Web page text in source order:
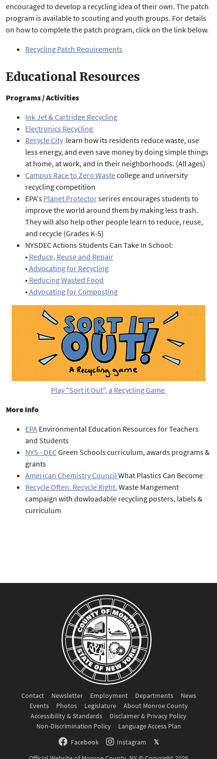
encouraged to develop a recycling idea of their own. The patch
program is available to scouting and youth groups. For details
on how to complete the patch program, click on the link below.
Recycling Patch Requirements
Educational Resources
Programs / Activities
Ink Jet & Cartridge Recycling
Electronics Recycling
Recycle City learn how its residents reduce waste, use
less energy, and even save money by doing simple things
at home, at work, and in their neighborhoods. (All ages)
Campus Race to Zero Wastecollege and university
recycling competition
EPA's Planet Protectorserires encourages students to
improve the world around them by making less trash.
They will also help other people learn to reduce, reuse,
and recycle (Grades K-5)
NYSDEC Actions Students Can Take In School:
• Reduce, Reuse and Repair
•Advocating for Recycling
• Reducing Wasted Food
•Advocating for Composting
Play "Sort it Out", a Recycling Game
More Info
EPA Environmental Education Resources for Teachers
and Students
NYS - DECGreen Schools curriculum, awards programs &
grants
American Chemistry CouncilWhat Plastics Can Become
Recycle Often. Recycle Right. Waste Mangement
campaign with dowloadable recycling posters, labels &
curriculum
Contact Newsletter Employment Departments
News
Events
Photos Legislature
About Monroe County
Accessibility & Standards
Disclaimer & Privacy Policy
Non-Discrimination Policy
Language Access Plan
Facebook
Instagram
𝕏